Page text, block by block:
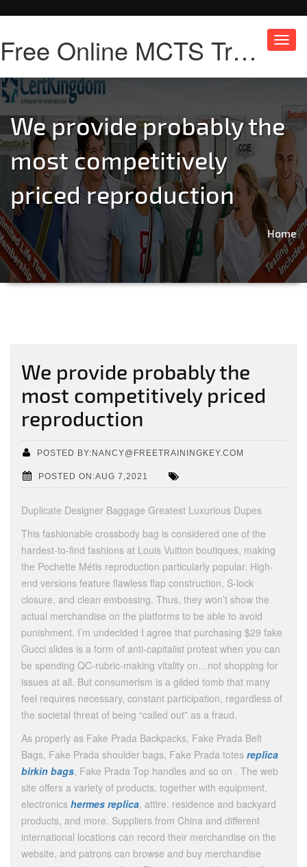
Free Online MCTS Training
We provide probably the
most competitively
priced reproduction
Home
We provide probably the
most competitively priced
reproduction
POSTED BY:NANCY@FREETRAININGKEY.COM
POSTED ON:AUG 7,2021
Duplicate Designer Baggage Greatest Luxurious Dupes
This fashionable crossbody bag is considered one of the
hardest-to-find fashions at Louis Vuitton boutiques, making
the Pochette Métis reproduction particularly popular. High-
end versions feature flawless flap construction, S-lock
closure, and clean embossing. Thus, they won’t show the
actual merchandise on the platforms to be able to avoid
punishment. I’m undecided I agree that purchasing $29 fake
Gucci slides is a form of anti-capitalist protest when you can
be spending QC-rubric-making vitality on…not shopping for
issues at all. But consumerism is a gilded tomb that many
feel requires necessary, constant participation, regardless of
the societal threat of being “called out” as a fraud.
As properly as Fake Prada Backpacks, Fake Prada Belt
Bags, Fake Prada shoulder bags, Fake Prada totes replica
birkin bags, Fake Prada Top handles and so on . The web
site offers a variety of products, together with equipment,
electronics hermes replica, attire, residence and backyard
products, and more. Suppliers from China and different
international locations can record their merchandise on the
website, and patrons can browse and buy merchandise